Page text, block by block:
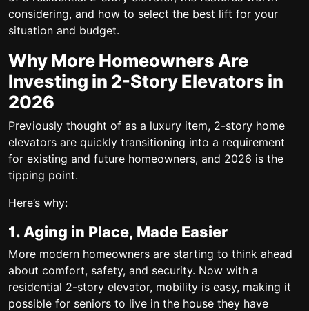
considering, and how to select the best lift for your
situation and budget.
Why More Homeowners Are
Investing in 2-Story Elevators in
2026
Previously thought of as a luxury item, 2-story home
elevators are quickly transitioning into a requirement
for existing and future homeowners, and 2026 is the
tipping point.
Here’s why:
1. Aging in Place, Made Easier
More modern homeowners are starting to think ahead
about comfort, safety, and security. Now with a
residential 2-story elevator, mobility is easy, making it
possible for seniors to live in the house they have